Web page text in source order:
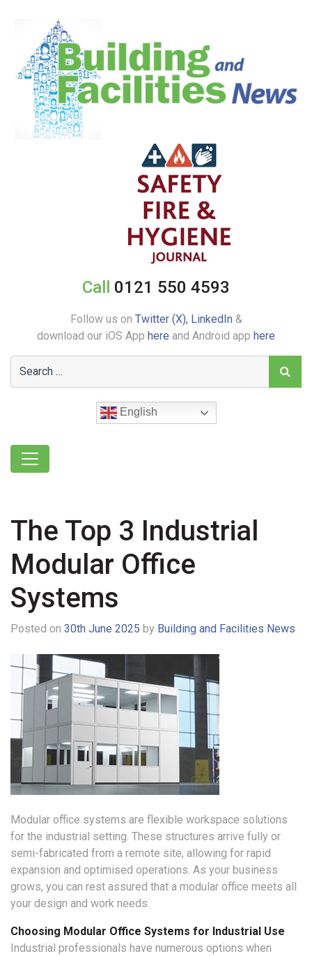
Call 0121 550 4593
Follow us on Twitter (X), LinkedIn&
download our iOS App here and Android app here
English
The Top 3 Industrial
Modular Office
Systems
Posted on 30th June 2025 by Building and Facilities News
Modular office systems are flexible workspace solutions
for the industrial setting. These structures arrive fully or
semi-fabricated from a remote site, allowing for rapid
expansion and optimised operations. As your business
grows, you can rest assured that a modular office meets all
your design and work needs.
Choosing Modular Office Systems for Industrial Use
Industrial professionals have numerous options when